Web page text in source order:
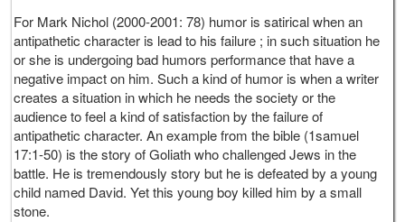
For Mark Nichol (2000-2001: 78) humor is satirical when an
antipathetic character is lead to his failure ; in such situation he
or she is undergoing bad humors performance that have a
negative impact on him. Such a kind of humor is when a writer
creates a situation in which he needs the society or the
audience to feel a kind of satisfaction by the failure of
antipathetic character. An example from the bible (1samuel
17:1-50) is the story of Goliath who challenged Jews in the
battle. He is tremendously story but he is defeated by a young
child named David. Yet this young boy killed him by a small
stone.